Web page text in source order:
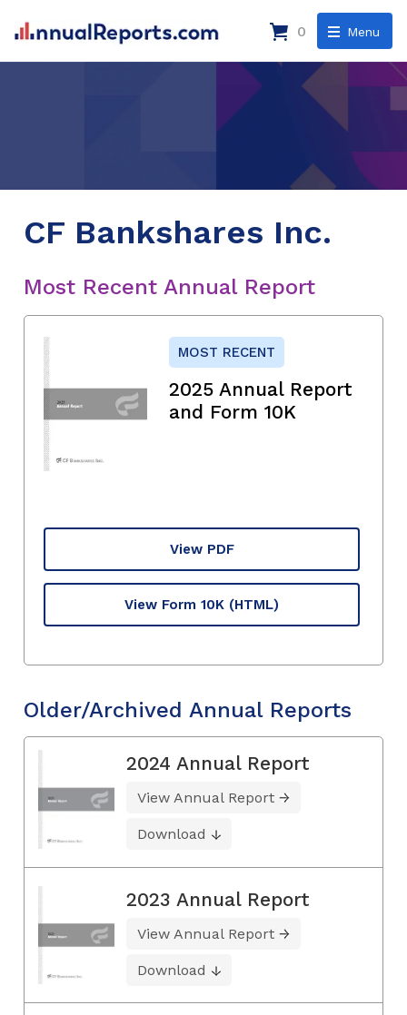
Menu
0
CF Bankshares Inc.
Most Recent Annual Report
MOST RECENT
2025 Annual Report
and Form 10K
View PDF
View Form 10K (HTML)
Older/Archived Annual Reports
2024 Annual Report
View Annual Report
Download
2023 Annual Report
View Annual Report
Download